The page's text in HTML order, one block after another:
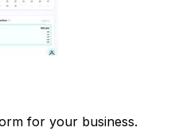
for your business.